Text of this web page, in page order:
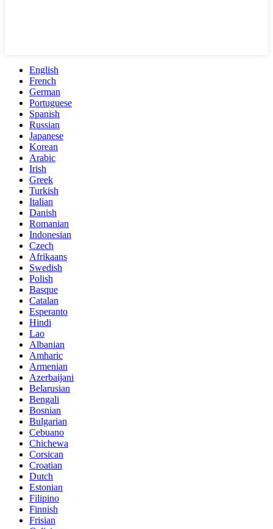
English
French
German
Portuguese
Spanish
Russian
Japanese
Korean
Arabic
Irish
Greek
Turkish
Italian
Danish
Romanian
Indonesian
Czech
Afrikaans
Swedish
Polish
Basque
Catalan
Esperanto
Hindi
Lao
Albanian
Amharic
Armenian
Azerbaijani
Belarusian
Bengali
Bosnian
Bulgarian
Cebuano
Chichewa
Corsican
Croatian
Dutch
Estonian
Filipino
Finnish
Frisian